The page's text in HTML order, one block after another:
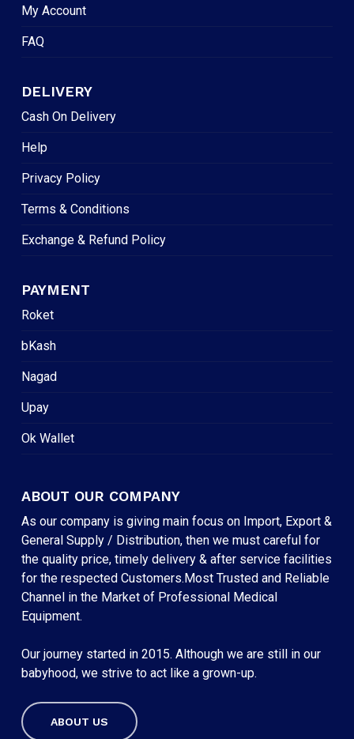
Subtotal:
My Account
FAQ
DELIVERY
Cash On Delivery
Help
Privacy Policy
Terms & Conditions
Exchange & Refund Policy
PAYMENT
Roket
bKash
Nagad
Upay
Ok Wallet
ABOUT OUR COMPANY
As our company is giving main focus on Import, Export &
General Supply / Distribution, then we must careful for
the quality price, timely delivery & after service facilities
for the respected Customers.Most Trusted and Reliable
Channel in the Market of Professional Medical
Equipment.
Our journey started in 2015. Although we are still in our
babyhood, we strive to act like a grown-up.
ABOUT US